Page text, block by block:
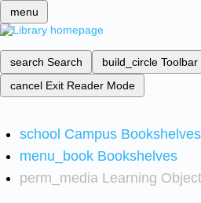
menu
search Search build_circle Toolbar
cancel Exit Reader Mode
school Campus Bookshelves
menu_book Bookshelves
perm_media Learning